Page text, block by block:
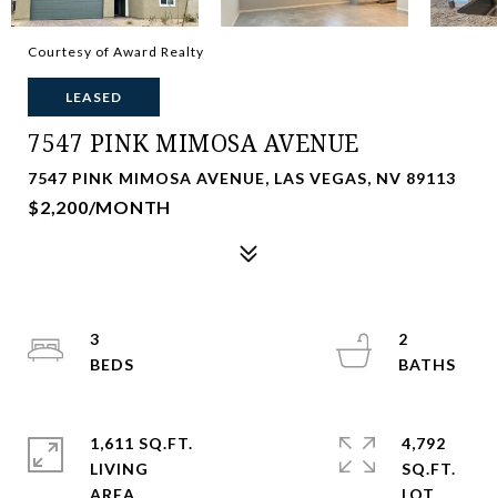
Courtesy of Award Realty
LEASED
7547 PINK MIMOSA AVENUE
7547 PINK MIMOSA AVENUE, LAS VEGAS, NV 89113
$2,200/MONTH
3
2
1,611 SQ.FT.
LIVING
4,792
SQ.FT.